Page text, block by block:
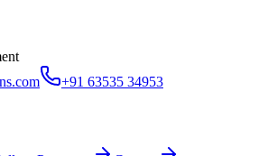
+91 63535 34953